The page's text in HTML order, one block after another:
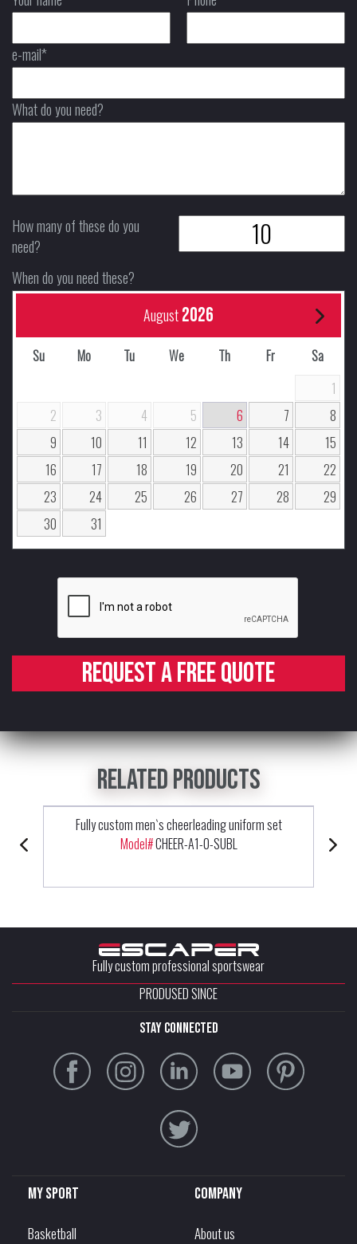
e-mail*
What do you need?
How many of these do you
need?
When do you need these?
August2026
Su Mo Tu We Th Fr
Sa
1
2
3 4 5 6 7
8
9
10 11 12 13 14
15
16
17 18 19 20 21
22
23
24 25 26 27 28
29
30
31
Request a free quote
Related products
Fully custom men`s cheerleading uniform set
Model#CHEER-A1-0-SUBL
Fully custom professional sportswear
PRODUSED SINCE
stay connected
My sport
Basketball
Company
About us